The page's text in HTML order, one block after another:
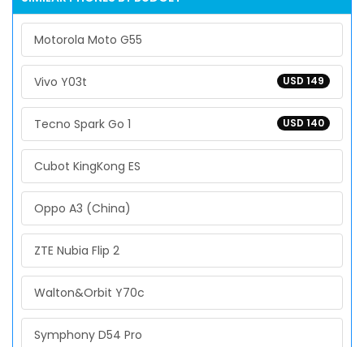
Motorola Moto G55
USD 149
Vivo Y03t
USD 140
Tecno Spark Go 1
Cubot KingKong ES
Oppo A3 (China)
ZTE Nubia Flip 2
Walton&Orbit Y70c
Symphony D54 Pro